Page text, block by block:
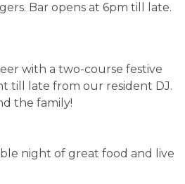
Bar opens at 6pm till late.
with a two-course festive
till late from our resident DJ.
the family!
night of great food and live